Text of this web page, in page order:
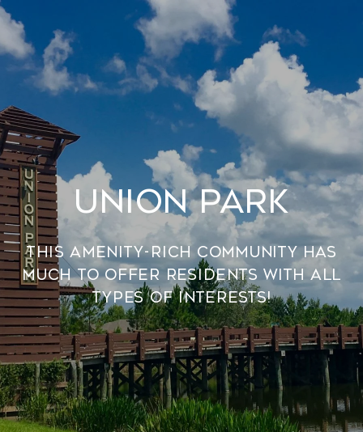
UNION PARK
This amenity-rich community has
much to offer residents with all
types of interests!